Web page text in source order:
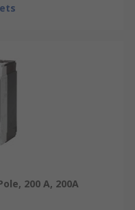
200 A, 200A